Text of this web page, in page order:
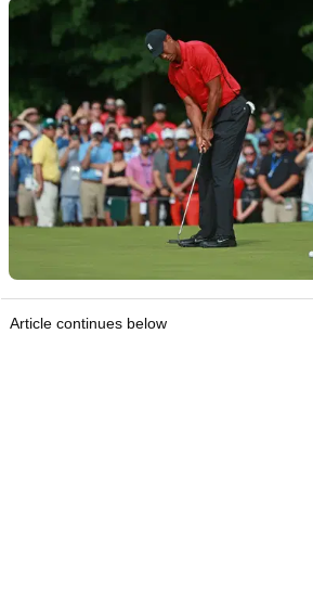
Article continues below